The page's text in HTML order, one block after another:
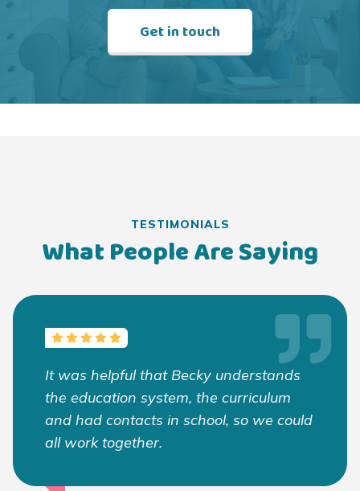
Get in touch
TESTIMONIALS
What People Are Saying
It was helpful that Becky understands
the education system, the curriculum
and had contacts in school, so we could
all work together.